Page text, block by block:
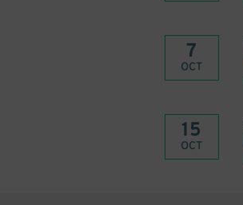
7
OCT
15
OCT